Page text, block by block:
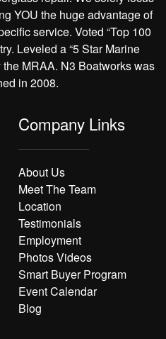
YOU the huge advantage of
service. Voted “Top 100
Leveled a “5 Star Marine
MRAA. N3 Boatworks was
in 2008.
Company Links
About Us
Meet The Team
Location
Testimonials
Employment
Photos Videos
Smart Buyer Program
Event Calendar
Blog